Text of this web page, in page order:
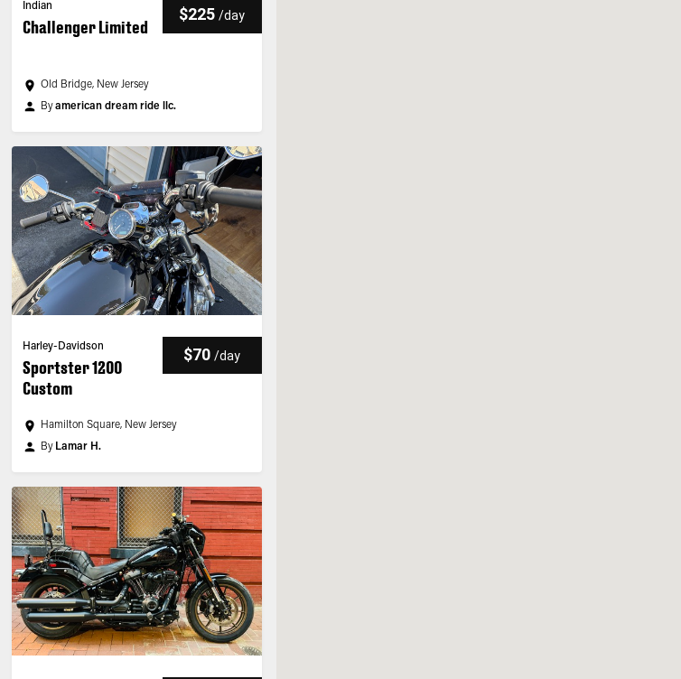
Indian
Challenger Limited
$225 /day
Old Bridge, New Jersey
Byamerican dream ride llc.
Harley-Davidson
Sportster 1200
Custom
$70 /day
Hamilton Square, New Jersey
By Lamar H.